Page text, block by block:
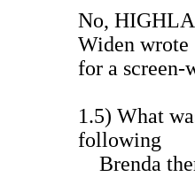
No,
Widen wrote
for a
1.5) What
following
Brenda